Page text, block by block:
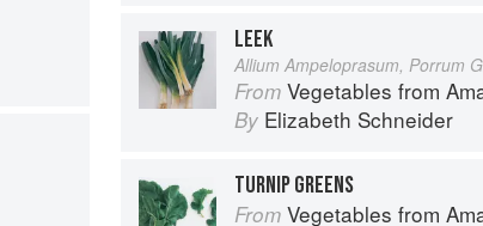
LEEK
Allium Ampeloprasum, Porrum
From Vegetables from
By Elizabeth Schneider
TURNIP GREENS
From Vegetables from